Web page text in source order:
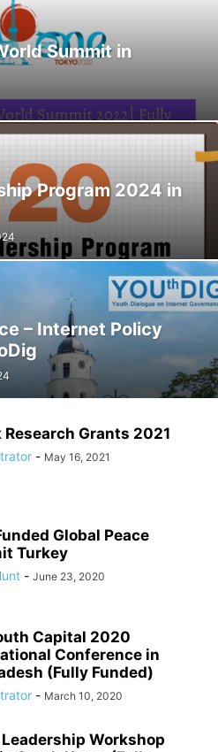
Summit in
Program 2024 in
– Internet Policy
Research Grants 2021
- May 16, 2021
Global Peace
Turkey
- June 23, 2020
Capital 2020
Conference in
(Fully Funded)
- March 10, 2020
Workshop